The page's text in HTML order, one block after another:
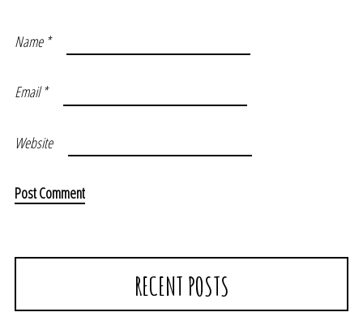
Name *
Email*
Website
RECENT POSTS